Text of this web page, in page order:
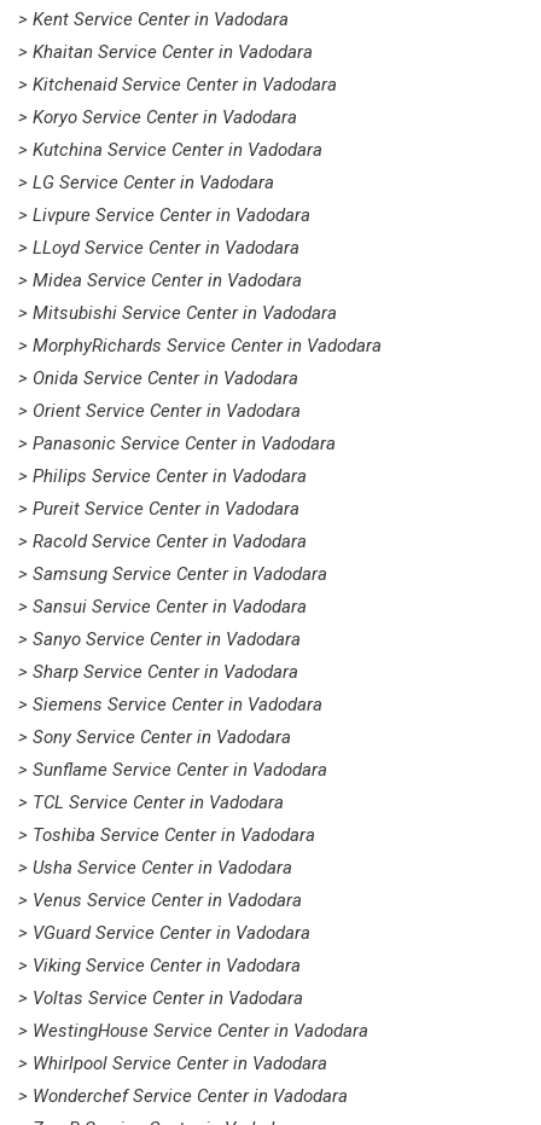
> Kent Service Center in Vadodara
> Khaitan Service Center in Vadodara
> Kitchenaid Service Center in Vadodara
> Koryo Service Center in Vadodara
> Kutchina Service Center in Vadodara
> LG Service Center in Vadodara
> Livpure Service Center in Vadodara
> LLoyd Service Center in Vadodara
> Midea Service Center in Vadodara
> Mitsubishi Service Center in Vadodara
> MorphyRichards Service Center in Vadodara
> Onida Service Center in Vadodara
> Orient Service Center in Vadodara
> Panasonic Service Center in Vadodara
> Philips Service Center in Vadodara
> Pureit Service Center in Vadodara
> Racold Service Center in Vadodara
> Samsung Service Center in Vadodara
> Sansui Service Center in Vadodara
> Sanyo Service Center in Vadodara
> Sharp Service Center in Vadodara
> Siemens Service Center in Vadodara
> Sony Service Center in Vadodara
> Sunflame Service Center in Vadodara
> TCL Service Center in Vadodara
> Toshiba Service Center in Vadodara
> Usha Service Center in Vadodara
> Venus Service Center in Vadodara
> VGuard Service Center in Vadodara
> Viking Service Center in Vadodara
> Voltas Service Center in Vadodara
> WestingHouse Service Center in Vadodara
> Whirlpool Service Center in Vadodara
> Wonderchef Service Center in Vadodara